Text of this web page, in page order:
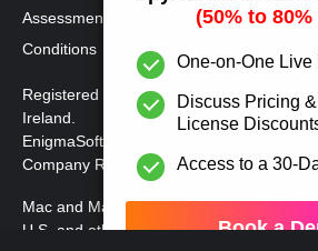
p
a
g
i
n
t
Assessment Criteria
SpyHunter
Conditions
RegHunter Additional Terms
Registered Office: 1 Castle Street, 3rd
Ireland.
EnigmaSoft Limited, Private Company
Company Registration Number 597114.
Mac and MacOS are trademarks of
U.S. and other countries.
(50% to 80%
One-on-One Live
Discuss Pricing
License
Access to a 30-
Book a